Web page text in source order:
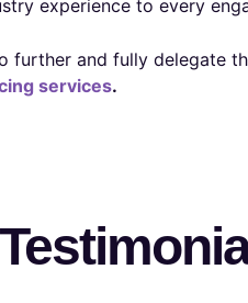
experience to every
further and fully delegate
services.